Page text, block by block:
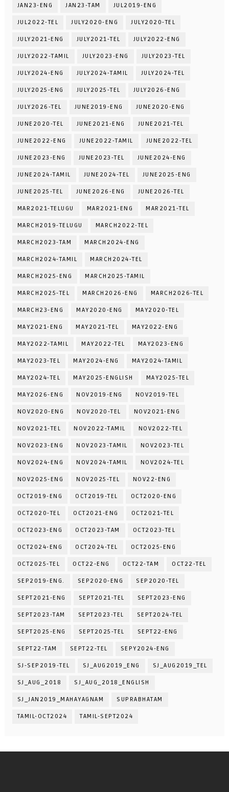
JAN23-ENG JAN23-TAM JUL2019-ENG
JUL2022-TEL JULY2020-ENG JULY2020-TEL
JULY2021-ENG JULY2021-TEL JULY2022-ENG
JULY2022-TAMIL JULY2023-ENG JULY2023-TEL
JULY2024-ENG JULY2024-TAMIL JULY2024-TEL
JULY2025-ENG JULY2025-TEL JULY2026-ENG
JULY2026-TEL JUNE2019-ENG JUNE2020-ENG
JUNE2020-TEL JUNE2021-ENG JUNE2021-TEL
JUNE2022-ENG JUNE2022-TAMIL JUNE2022-TEL
JUNE2023-ENG JUNE2023-TEL JUNE2024-ENG
JUNE2024-TAMIL JUNE2024-TEL JUNE2025-ENG
JUNE2025-TEL JUNE2026-ENG JUNE2026-TEL
MAR2021-TELUGU MAR2021-ENG MAR2021-TEL
MARCH2019-TELUGU MARCH2022-TEL
MARCH2023-TAM MARCH2024-ENG
MARCH2024-TAMIL MARCH2024-TEL
MARCH2025-ENG MARCH2025-TAMIL
MARCH2025-TEL MARCH2026-ENG MARCH2026-TEL
MARCH23-ENG MAY2020-ENG MAY2020-TEL
MAY2021-ENG MAY2021-TEL MAY2022-ENG
MAY2022-TAMIL MAY2022-TEL MAY2023-ENG
MAY2023-TEL MAY2024-ENG MAY2024-TAMIL
MAY2024-TEL MAY2025-ENGLISH MAY2025-TEL
MAY2026-ENG NOV2019-ENG NOV2019-TEL
NOV2020-ENG NOV2020-TEL NOV2021-ENG
NOV2021-TEL NOV2022-TAMIL NOV2022-TEL
NOV2023-ENG NOV2023-TAMIL NOV2023-TEL
NOV2024-ENG NOV2024-TAMIL NOV2024-TEL
NOV2025-ENG NOV2025-TEL NOV22-ENG
OCT2019-ENG OCT2019-TEL OCT2020-ENG
OCT2020-TEL OCT2021-ENG OCT2021-TEL
OCT2023-ENG OCT2023-TAM OCT2023-TEL
OCT2024-ENG OCT2024-TEL OCT2025-ENG
OCT2025-TEL OCT22-ENG OCT22-TAM OCT22-TEL
SEP2019-ENG. SEP2020-ENG SEP2020-TEL
SEPT2021-ENG SEPT2021-TEL SEPT2023-ENG
SEPT2023-TAM SEPT2023-TEL SEPT2024-TEL
SEPT2025-ENG SEPT2025-TEL SEPT22-ENG
SEPT22-TAM SEPT22-TEL SEPY2024-ENG
SJ-SEP2019-TEL SJ_AUG2019_ENG SJ_AUG2019_TEL
SJ_AUG_2018 SJ_AUG_2018_ENGLISH
SJ_JAN2019_MAHAYAGNAM SUPRABHATAM
TAMIL-OCT2024 TAMIL-SEPT2024